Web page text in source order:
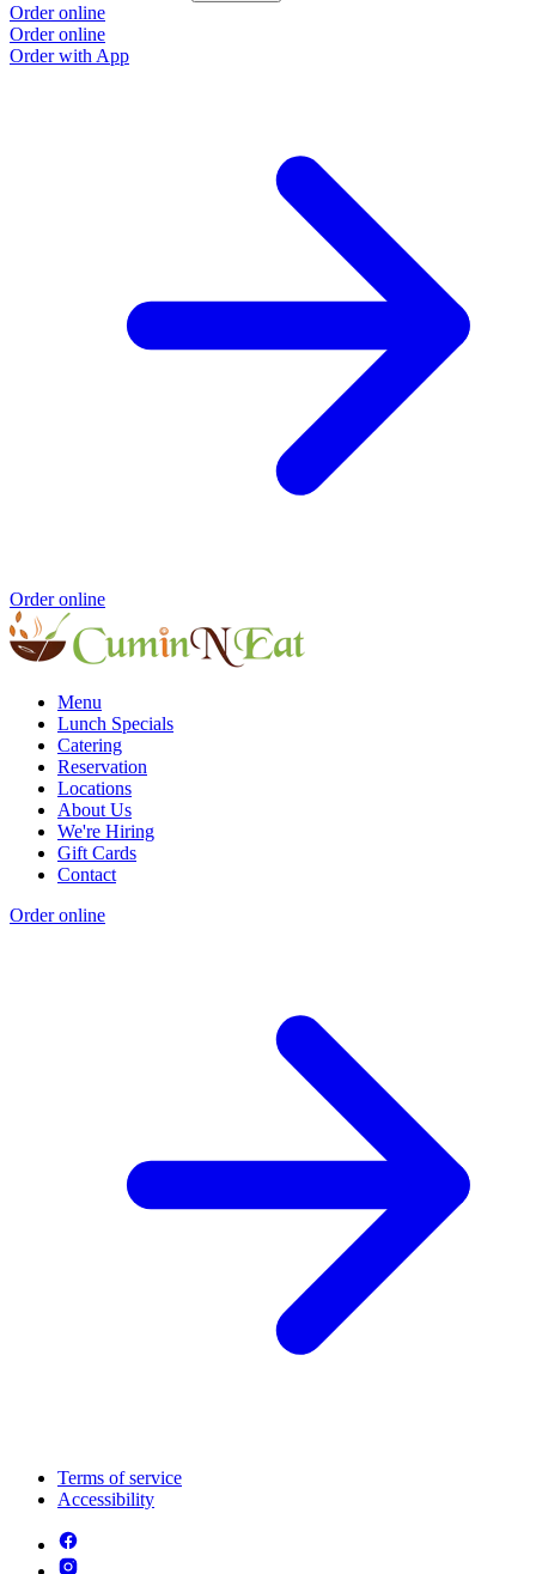
Order online
Order online
Order with App
Order online
Menu
Lunch Specials
Catering
Reservation
Locations
About Us
We're Hiring
Gift Cards
Contact
Order online
Terms of service
Accessibility